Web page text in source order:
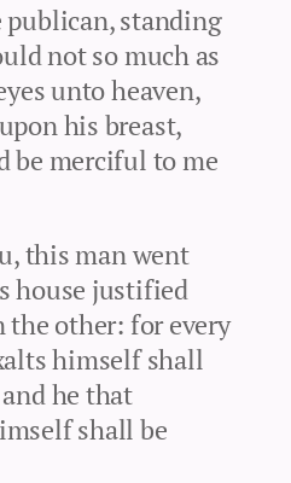
publican, standing
not so much as
unto heaven,
his breast,
be merciful to me
this man went
house justified
the other: for every
himself shall
he that
shall be